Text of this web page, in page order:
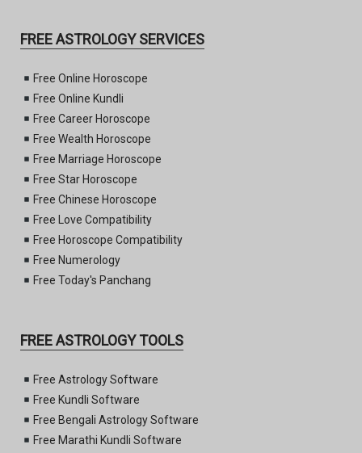
FREE ASTROLOGY SERVICES
Free Online Horoscope
Free Online Kundli
Free Career Horoscope
Free Wealth Horoscope
Free Marriage Horoscope
Free Star Horoscope
Free Chinese Horoscope
Free Love Compatibility
Free Horoscope Compatibility
Free Numerology
Free Today's Panchang
FREE ASTROLOGY TOOLS
Free Astrology Software
Free Kundli Software
Free Bengali Astrology Software
Free Marathi Kundli Software